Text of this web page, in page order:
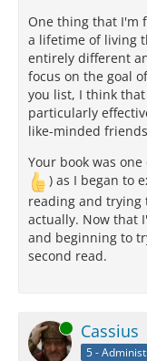
One thing that I'm
a lifetime of living
entirely different
focus on the goal
you list, I think
particularly
like-minded
Your book was
) as I began to
reading and trying
actually. Now that
and beginning to
second read.
Online Cassius
5 -